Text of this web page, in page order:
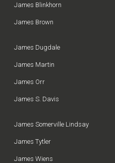
James Blinkhorn
James Brown
James Dugdale
James Martin
James Orr
James S. Davis
James Somerville Lindsay
James Tytler
James Wiens